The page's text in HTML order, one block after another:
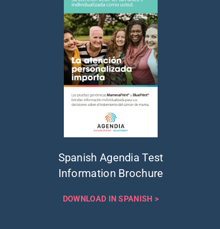
Spanish Agendia Test
Information Brochure
DOWNLOAD IN SPANISH >